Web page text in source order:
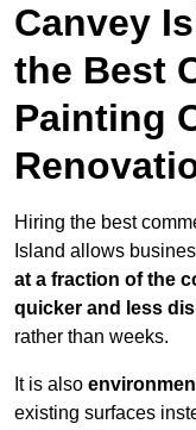
Canvey
the Best
Painting
Hiring the best
Island allows
at a fraction of the
quicker and less
rather than weeks.
It is also
existing surfaces